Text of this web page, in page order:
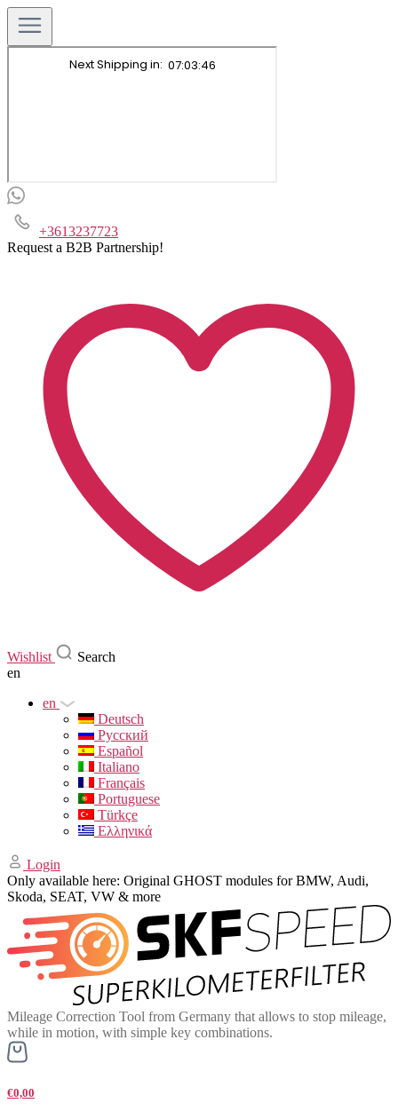
+3613237723
Request a B2B Partnership!
Wishlist
Search
en
en
Deutsch
Русский
Español
Italiano
Français
Portuguese
Türkçe
Ελληνικά
Login
Only available here: Original GHOST modules for BMW, Audi,
Skoda, SEAT, VW & more
Mileage Correction Tool from Germany that allows to stop mileage,
while in motion, with simple key combinations.
€0,00